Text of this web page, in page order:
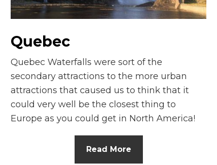
n
Quebec
Quebec Waterfalls were sort of the
secondary attractions to the more urban
attractions that caused us to think that it
could very well be the closest thing to
Europe as you could get in North America!
Read More